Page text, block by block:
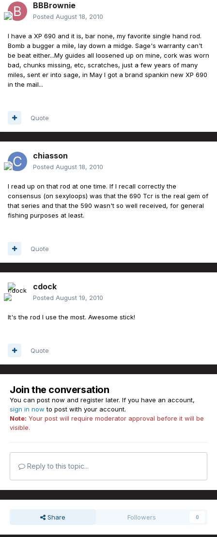
BBBrownie
Posted August 18, 2010
I have a XP 690 and it is, bar none, my favorite single hand rod.
Bomb a bugger a mile, lay down a midge. Sage's warranty can't
be beat either...My guides all loosened up on mine, cork was worn
bad, chunks missing, etc, scratches, just a few years of many
miles, sent er into sage, in May I got a brand spankin new XP 690
in the mail...
Quote
chiasson
Posted August 18, 2010
I read up on that rod at one time. If I recall correctly the
consensus (on sexyloops) was that the 690 Tcr is the real gem of
that series and that the 590 wasn't so well received, for general
fishing purposes at least.
Quote
cdock
Posted August 19, 2010
It's the rod I use the most. Awesome stick!
Quote
Join the conversation
You can post now and register later. If you have an account,
sign in now to post with your account.
Note: Your post will require moderator approval before it will be
visible.
Reply to this topic...
Share Followers 0